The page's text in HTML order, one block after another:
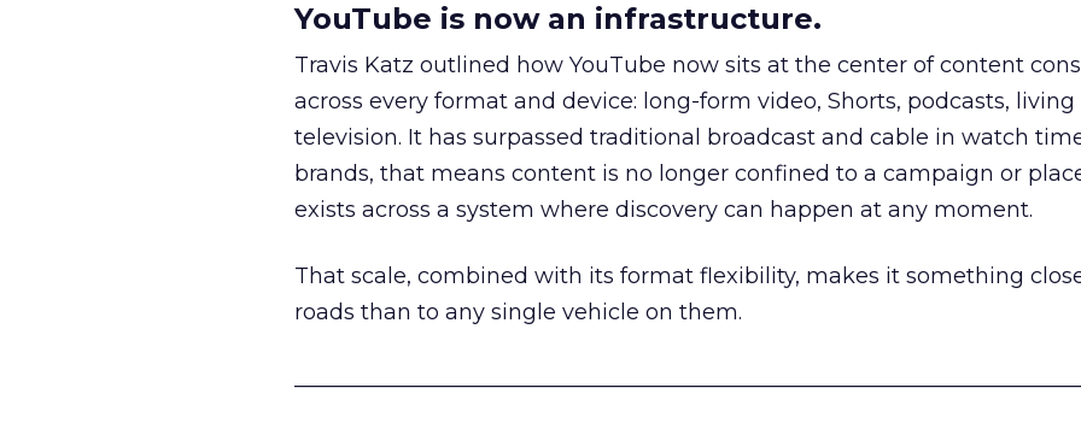
YouTube is now an infrastructure.
Travis Katz outlined how YouTube now sits at the center of content
across every format and device: long-form video, Shorts, podcasts,
television. It has surpassed traditional broadcast and cable in watch
brands, that means content is no longer confined to a campaign or
exists across a system where discovery can happen at any moment.
That scale, combined with its format flexibility, makes it something
roads than to any single vehicle on them.